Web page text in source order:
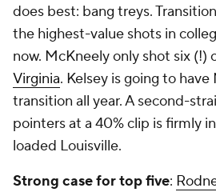
does best: bang treys.
the highest-value shots in
now. McKneely only shot six (!)
Virginia. Kelsey is going to
transition all year. A second-
pointers at a 40% clip is firmly
loaded Louisville.
Strong case for top five: